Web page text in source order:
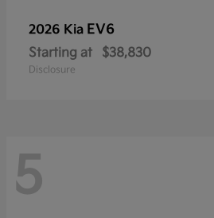
2026 Kia EV6
Starting at $38,830
Disclosure
5